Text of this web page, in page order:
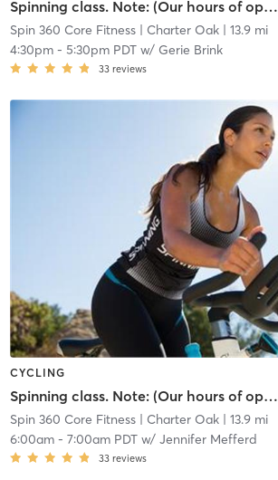
Spinning class. Note: (Our hours of operation are scheduled around our class times, personal training sessions, life coach and nutritional instruction.)
Spin 360 Core Fitness| Charter Oak| 13.9 mi
4:30pm- 5:30pm PDTw/ Gerie Brink
33 reviews
CYCLING
Spinning class. Note: (Our hours of operation are scheduled around our class times, personal training sessions, life coach and nutritional instruction.)
Spin 360 Core Fitness| Charter Oak| 13.9 mi
6:00am- 7:00am PDTw/ Jennifer Mefferd
33 reviews